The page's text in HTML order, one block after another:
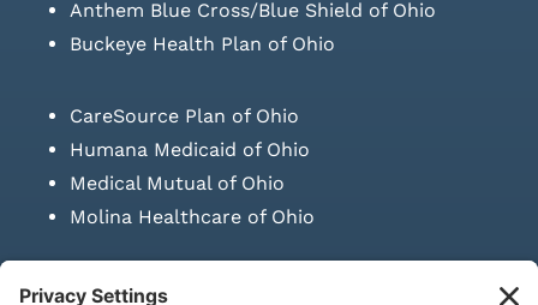
Anthem Blue Cross/Blue Shield of Ohio
Buckeye Health Plan of Ohio
CareSource Plan of Ohio
Humana Medicaid of Ohio
Medical Mutual of Ohio
Molina Healthcare of Ohio
SUBMIT PRESCRIPTION DOCUMENTATION LAWS ON RETAIL